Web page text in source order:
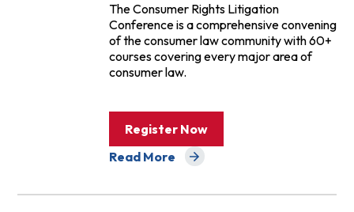
The Consumer Rights Litigation
Conference is a comprehensive convening
of the consumer law community with 60+
courses covering every major area of
consumer law.
Register Now
Read More
about Events